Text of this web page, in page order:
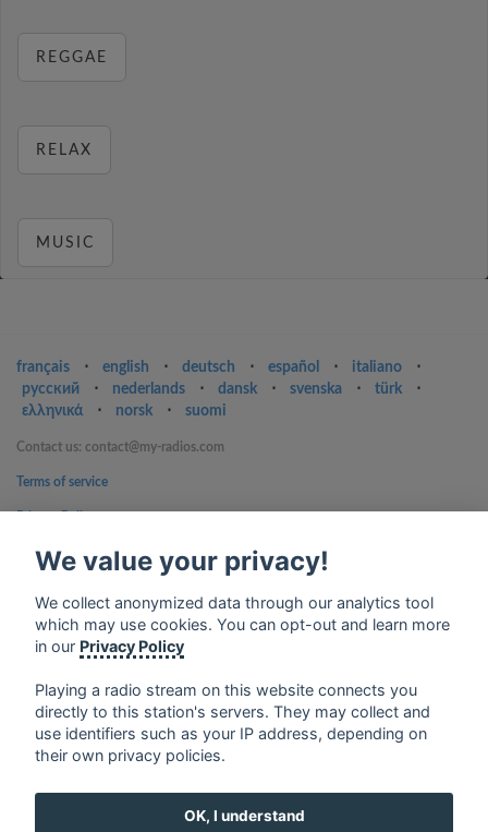
REGGAE
RELAX
MUSIC
français ⋅ english ⋅ deutsch ⋅ español ⋅ italiano
⋅
русский
⋅ nederlands ⋅ dansk ⋅ svenska ⋅ türk
⋅
ελληνικά
⋅ norsk ⋅ suomi
Contact us: contact@my-radios.com
Terms of service
Google Play and the Google Play logo are trademarks of Google Inc.
We value your privacy!
We collect anonymized data through our analytics tool
which may use cookies. You can opt-out and learn more
in our Privacy Policy
Playing a radio stream on this website connects you
directly to this station's servers. They may collect and
use identifiers such as your IP address, depending on
their own privacy policies.
OK, I understand